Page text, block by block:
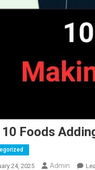
Foods
24, 2025 Admin